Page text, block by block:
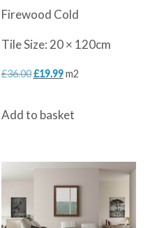
Firewood Cold
Tile Size: 20 × 120cm
£36.00 Original
was:
£19.99Current
is:
m2
Add to basket